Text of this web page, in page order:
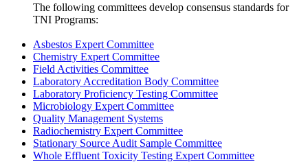
The following committees develop consensus standards for
TNI Programs:
Asbestos Expert Committee
Chemistry Expert Committee
Field Activities Committee
Laboratory Accreditation Body Committee
Laboratory Proficiency Testing Committee
Microbiology Expert Committee
Quality Management Systems
Radiochemistry Expert Committee
Stationary Source Audit Sample Committee
Whole Effluent Toxicity Testing Expert Committee